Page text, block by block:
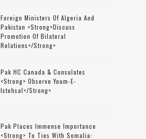
Foreign Ministers Of Algeria And
Pakistan <strong>discuss
Promotion Of Bilateral
Relations</strong>
Pak HC Canada & Consulates
<strong> Observe Youm-E-
Istehsal</strong>
Pak Places Immense Importance
<strong> To Ties With Somalia: